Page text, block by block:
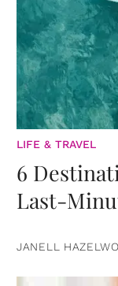
LIFE & TRAVEL
6
Last-
JANELL